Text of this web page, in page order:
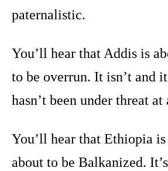
paternalistic.
You’ll hear that Addis is
to be overrun. It isn’t and it
hasn’t been under threat at
You’ll hear that Ethiopia is
about to be Balkanized. It’s